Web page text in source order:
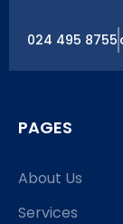
024 495 8755
PAGES
About Us
Services